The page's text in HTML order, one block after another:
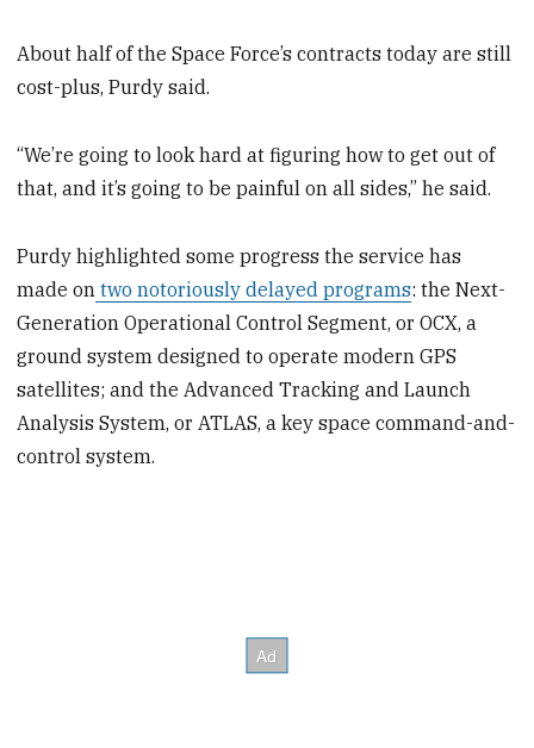
About half of the Space Force’s contracts today are still
cost-plus, Purdy said.
“We’re going to look hard at figuring how to get out of
that, and it’s going to be painful on all sides,” he said.
Purdy highlighted some progress the service has
made on two notoriously delayed programs: the Next-
Generation Operational Control Segment, or OCX, a
ground system designed to operate modern GPS
satellites; and the Advanced Tracking and Launch
Analysis System, or ATLAS, a key space command-and-
control system.